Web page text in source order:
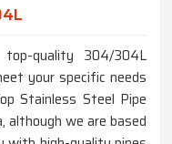
quality 304/304L
your specific needs
Stainless Steel Pipe
we are based